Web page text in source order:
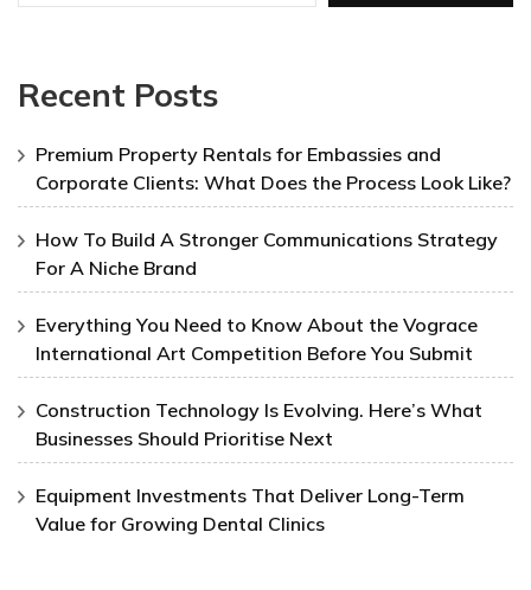
Recent Posts
Premium Property Rentals for Embassies and
Corporate Clients: What Does the Process Look Like?
How To Build A Stronger Communications Strategy
For A Niche Brand
Everything You Need to Know About the Vograce
International Art Competition Before You Submit
Construction Technology Is Evolving. Here’s What
Businesses Should Prioritise Next
Equipment Investments That Deliver Long-Term
Value for Growing Dental Clinics